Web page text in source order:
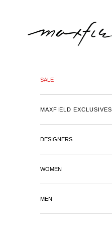
SALE
MAXFIELD EXCLUSIVES
DESIGNERS
WOMEN
MEN